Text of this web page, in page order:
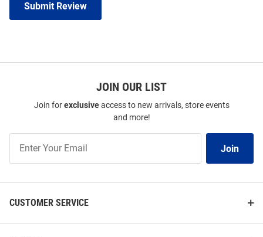
Submit Review
JOIN OUR LIST
Join forexclusiveaccess to new arrivals, store events
and more!
Our
Join
CUSTOMER SERVICE